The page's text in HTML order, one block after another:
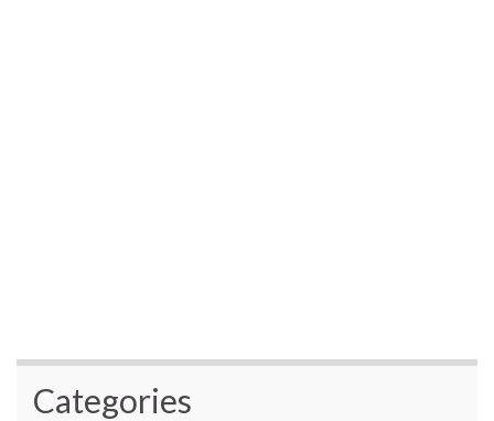
Categories